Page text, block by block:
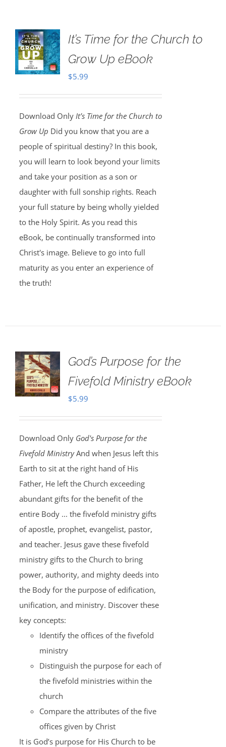
It’s Time for the Church to
Grow Up eBook
$5.99
Download Only It’s Time for the Church to
Grow Up Did you know that you are a
people of spiritual destiny? In this book,
you will learn to look beyond your limits
and take your position as a son or
daughter with full sonship rights. Reach
your full stature by being wholly yielded
to the Holy Spirit. As you read this
eBook, be continually transformed into
Christ's image. Believe to go into full
maturity as you enter an experience of
the truth!
God’s Purpose for the
Fivefold Ministry eBook
$5.99
Download Only God's Purpose for the
Fivefold MinistryAnd when Jesus left this
Earth to sit at the right hand of His
Father, He left the Church exceeding
abundant gifts for the benefit of the
entire Body ... the fivefold ministry gifts
of apostle, prophet, evangelist, pastor,
and teacher. Jesus gave these fivefold
ministry gifts to the Church to bring
power, authority, and mighty deeds into
the Body for the purpose of edification,
unification, and ministry. Discover these
key concepts:
Identify the offices of the fivefold
ministry
Distinguish the purpose for each of
the fivefold ministries within the
church
Compare the attributes of the five
offices given by Christ
It is God’s purpose for His Church to be